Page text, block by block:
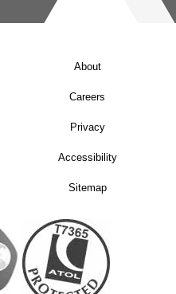
About
Careers
Privacy
Accessibility
Sitemap